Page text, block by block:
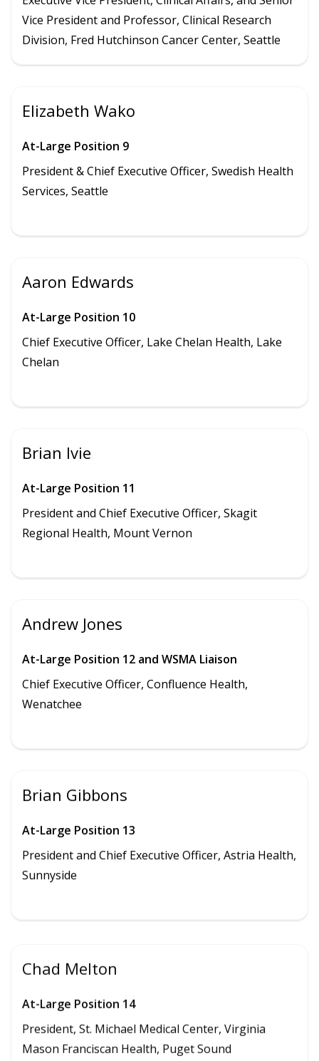
Vice President and Professor, Clinical Research
Division, Fred Hutchinson Cancer Center, Seattle
Elizabeth Wako
At-Large Position 9
President & Chief Executive Officer, Swedish Health
Services, Seattle
Aaron Edwards
At-Large Position 10
Chief Executive Officer, Lake Chelan Health, Lake
Chelan
Brian Ivie
At-Large Position 11
President and Chief Executive Officer, Skagit
Regional Health, Mount Vernon
Andrew Jones
At-Large Position 12 and WSMA Liaison
Chief Executive Officer, Confluence Health,
Wenatchee
Brian Gibbons
At-Large Position 13
President and Chief Executive Officer, Astria Health,
Sunnyside
Chad Melton
At-Large Position 14
President, St. Michael Medical Center, Virginia
Mason Franciscan Health, Puget Sound